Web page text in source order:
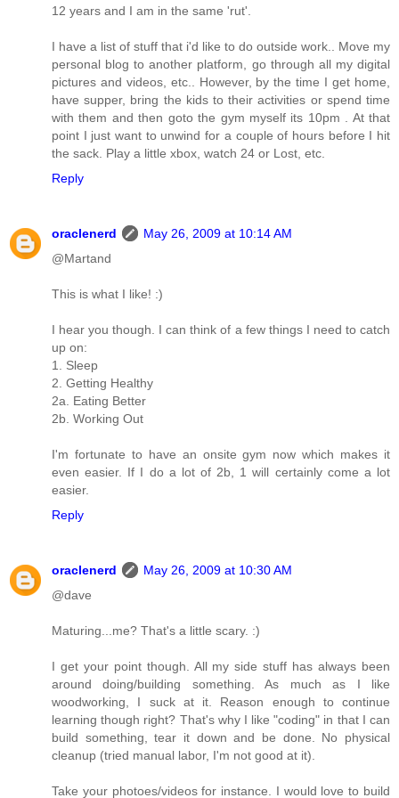
12 years and I am in the same 'rut'.
I have a list of stuff that i'd like to do outside work.. Move my
personal blog to another platform, go through all my digital
pictures and videos, etc.. However, by the time I get home,
have supper, bring the kids to their activities or spend time
with them and then goto the gym myself its 10pm . At that
point I just want to unwind for a couple of hours before I hit
the sack. Play a little xbox, watch 24 or Lost, etc.
Reply
oraclenerd
May 26, 2009 at 10:14 AM
@Martand
This is what I like! :)
I hear you though. I can think of a few things I need to catch
up on:
1. Sleep
2. Getting Healthy
2a. Eating Better
2b. Working Out
I'm fortunate to have an onsite gym now which makes it
even easier. If I do a lot of 2b, 1 will certainly come a lot
easier.
Reply
oraclenerd
May 26, 2009 at 10:30 AM
@dave
Maturing...me? That's a little scary. :)
I get your point though. All my side stuff has always been
around doing/building something. As much as I like
woodworking, I suck at it. Reason enough to continue
learning though right? That's why I like "coding" in that I can
build something, tear it down and be done. No physical
cleanup (tried manual labor, I'm not good at it).
Take your photoes/videos for instance. I would love to build